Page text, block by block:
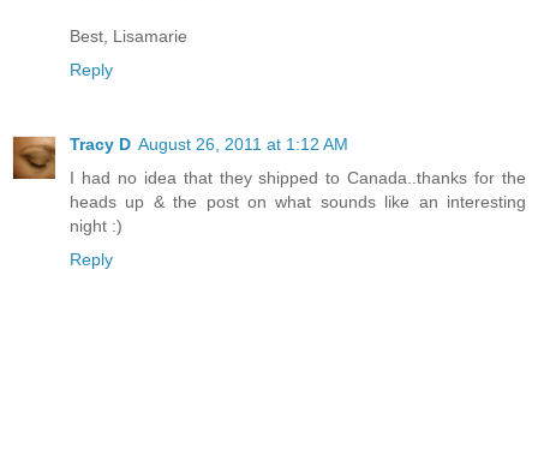
Best, Lisamarie
Reply
Tracy D August 26, 2011 at 1:12 AM
I had no idea that they shipped to Canada..thanks for the
heads up & the post on what sounds like an interesting
night :)
Reply